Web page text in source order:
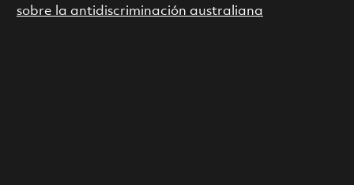
sobre la antidiscriminación australiana